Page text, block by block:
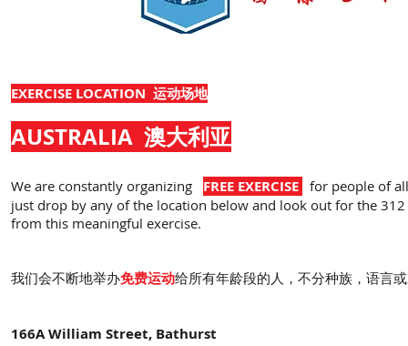
EXERCISE LOCATION 运动场地
AUSTRALIA 澳大利亚
We are constantly organizing FREE EXERCISE for people of
just drop by any of the location below and look out for the
from this meaningful exercise.
我们会不断地举办免费运动给所有年龄段的人，不分种族，语言
166A William Street, Bathurst